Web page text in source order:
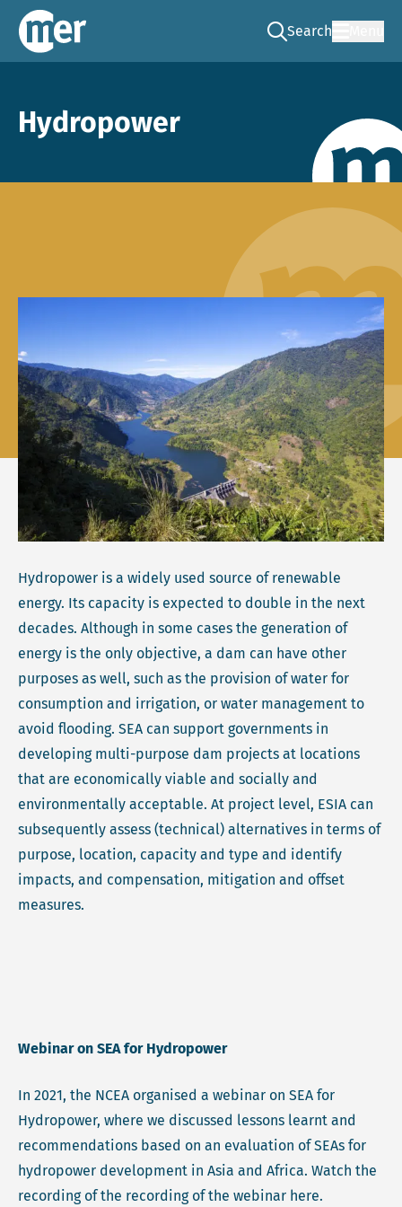
NCEA – EN
Search
Go to the search
Hydropower
Hydropower is a widely used source of renewable
energy. Its capacity is expected to double in the next
decades. Although in some cases the generation of
energy is the only objective, a dam can have other
purposes as well, such as the provision of water for
consumption and irrigation, or water management to
avoid flooding. SEA can support governments in
developing multi-purpose dam projects at locations
that are economically viable and socially and
environmentally acceptable. At project level, ESIA can
subsequently assess (technical) alternatives in terms of
purpose, location, capacity and type and identify
impacts, and compensation, mitigation and offset
measures.
Webinar on SEA for Hydropower
In 2021, the NCEA organised a webinar on SEA for
Hydropower, where we discussed lessons learnt and
recommendations based on an evaluation of SEAs for
hydropower development in Asia and Africa. Watch the
recording of the recording of the webinar here.